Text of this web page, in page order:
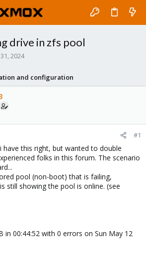
drive in zfs pool
2024
and configuration
#1
have this right, but wanted to double
folks in this forum. The scenario
pool (non-boot) that is failing,
still showing the pool is online. (see
in 00:44:52 with 0 errors on Sun May 12